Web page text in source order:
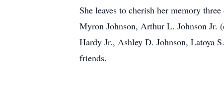
She leaves to cherish her memory
Myron Johnson, Arthur L. Johnson Jr.
Hardy Jr., Ashley D. Johnson, Latoya
friends.